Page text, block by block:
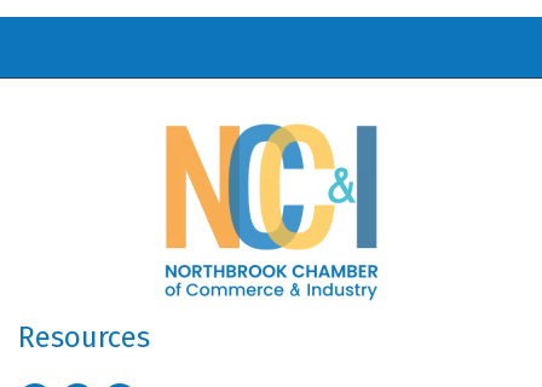
Resources